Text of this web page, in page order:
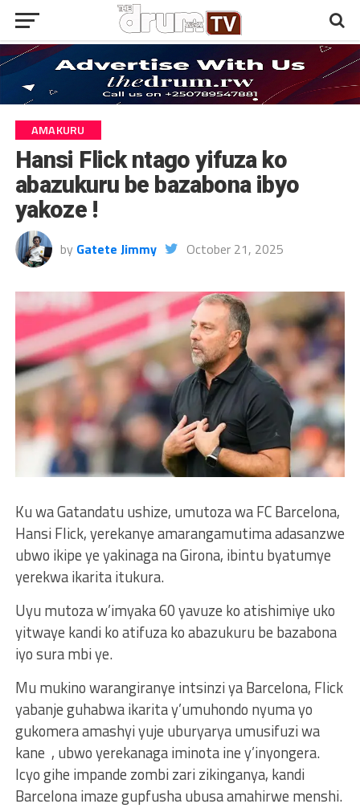
AMAKURU
Hansi Flick ntago yifuza ko
abazukuru be bazabona ibyo
yakoze !
by Gatete Jimmy October 21, 2025
Ku wa Gatandatu ushize, umutoza wa FC Barcelona,
Hansi Flick, yerekanye amarangamutima adasanzwe
ubwo ikipe ye yakinaga na Girona, ibintu byatumye
yerekwa ikarita itukura.
Uyu mutoza w’imyaka 60 yavuze ko atishimiye uko
yitwaye kandi ko atifuza ko abazukuru be bazabona
iyo sura mbi ye.
Mu mukino warangiranye intsinzi ya Barcelona, Flick
yabanje guhabwa ikarita y’umuhondo nyuma yo
gukomera amashyi yuje uburyarya umusifuzi wa
kane , ubwo yerekanaga iminota ine y’inyongera.
Icyo gihe impande zombi zari zikinganya, kandi
Barcelona imaze gupfusha ubusa amahirwe menshi.